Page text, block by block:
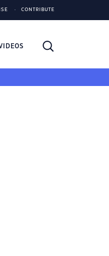
CONTRIBUTE